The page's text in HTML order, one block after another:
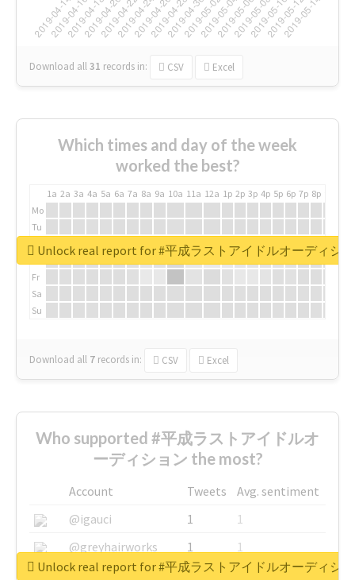
Download all31 records in: CSV Excel
Which times and day of the week
worked the best?
1a 2a 3a 4a 5a 6a 7a 8a 9a 10a 11a 12a 1p 2p 3p 4p 5p 6p 7p 8p
Mo
Tu
We
Fr
Sa
Su
Download all 7 records in: CSV Excel
Unlock real report for #平成ラストアイドルオーディシ
Who supported #平成ラストアイドルオ
ーディション the most?
Account Tweets
Avg. sentiment
@igauci
1
1
@greyhairworks
1
1
Unlock real report for #平成ラストアイドルオーディシ